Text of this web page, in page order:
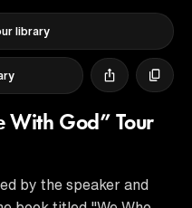
library
With God” Tour
by the speaker and